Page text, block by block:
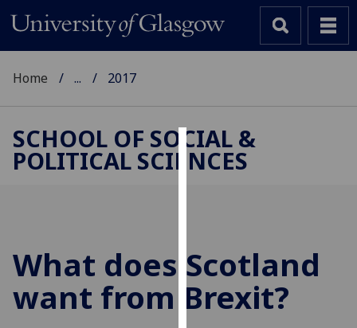
Cookies
to
improve
user
experience
Home ... 2017
SCHOOL OF SOCIAL &
POLITICAL SCIENCES
What does Scotland
want from Brexit?